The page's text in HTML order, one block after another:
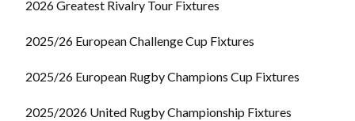
2026 Greatest Rivalry Tour Fixtures
2025/26 European Challenge Cup Fixtures
2025/26 European Rugby Champions Cup Fixtures
2025/2026 United Rugby Championship Fixtures